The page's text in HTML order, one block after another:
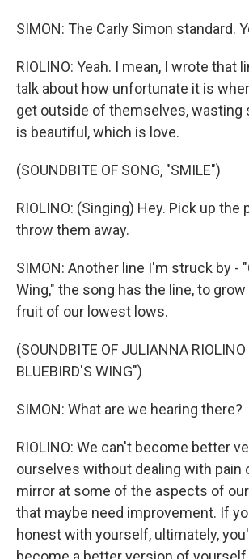
SIMON: The Carly Simon standard.
RIOLINO: Yeah. I mean, I wrote that
talk about how unfortunate it is
get outside of themselves, wasting
is beautiful, which is love.
(SOUNDBITE OF SONG, "SMILE")
RIOLINO: (Singing) Hey. Pick up the
throw them away.
SIMON: Another line I'm struck by -
Wing," the song has the line, to
fruit of our lowest lows.
(SOUNDBITE OF JULIANNA
BLUEBIRD'S WING")
SIMON: What are we hearing there?
RIOLINO: We can't become better
ourselves without dealing with pain
mirror at some of the aspects of
that maybe need improvement. If
honest with yourself, ultimately,